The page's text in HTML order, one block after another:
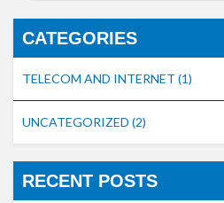
CATEGORIES
TELECOM AND INTERNET (1)
UNCATEGORIZED (2)
RECENT POSTS